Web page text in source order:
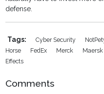
defense.
Tags: Cyber Security
Horse
FedEx Merck Maersk
Effects
Comments